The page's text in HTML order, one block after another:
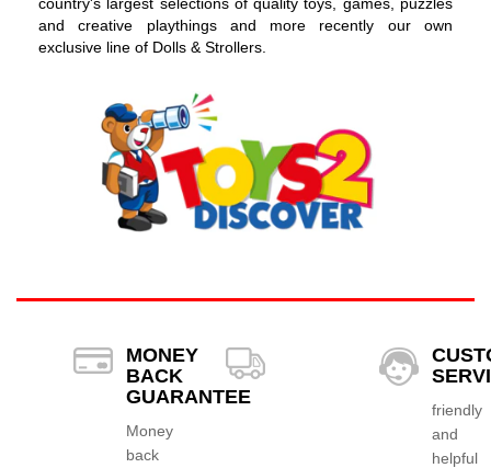
country's largest selections of quality toys, games, puzzles
and creative playthings and more recently our own
exclusive line of Dolls & Strollers.
MONEY
BACK
GUARANTEE
Money
back
friendly
and
helpful